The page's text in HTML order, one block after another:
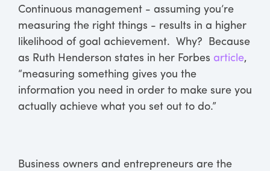
Continuous management - assuming you’re
measuring the right things - results in a higher
likelihood of goal achievement. Why? Because
as Ruth Henderson states in her Forbes article,
“measuring something gives you the
information you need in order to make sure you
actually achieve what you set out to do.”
Business owners and entrepreneurs are the